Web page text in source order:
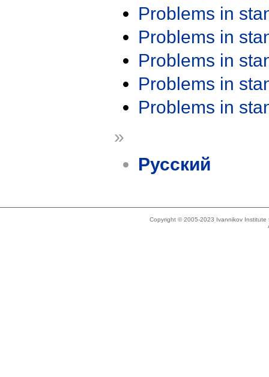
Problems in
Problems in
Problems in
Problems in
Problems in
»
Русский
Copyright © 2005-2023 Ivannikov Institute